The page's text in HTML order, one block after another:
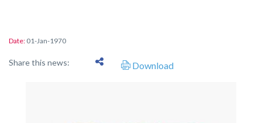
Date: 01-Jan-1970
Share this news: Download